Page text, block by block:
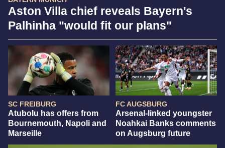
Aston Villa chief reveals Bayern's
Palhinha "would fit our plans"
SC FREIBURG
Atubolu has offers from
Bournemouth, Napoli and
Marseille
FC AUGSBURG
Arsenal-linked youngster
Noahkai Banks comments
on Augsburg future